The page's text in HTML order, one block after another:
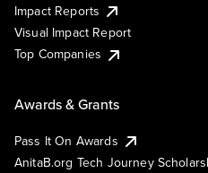
Impact Reports
Visual Impact Report
Top Companies
Awards & Grants
Pass It On Awards
AnitaB.org Tech Journey